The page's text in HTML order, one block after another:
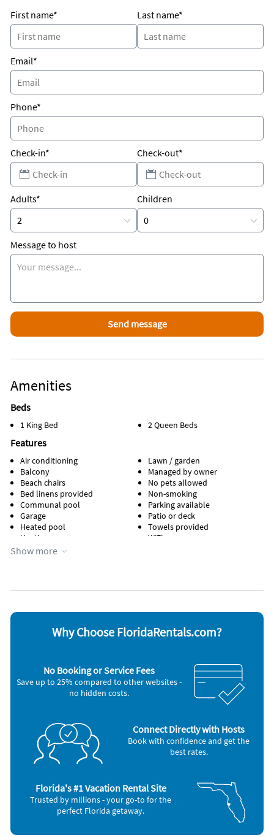
First name* Last name*
Email*
Phone*
Check-in* Check-out*
Adults* Children
Message to host
Amenities
Beds
1 King Bed 2 Queen Beds
Features
Air conditioning
Balcony
Beach chairs
Bed linens provided
Communal pool
Garage
Heated pool
Heating
Kitchen
Lawn / garden
Managed by owner
No pets allowed
Non-smoking
Parking available
Patio or deck
Towels provided
WiFi
Dishes & utensils
Dishwasher
Stove
Television
Washer & Dryer
Show more
Why Choose FloridaRentals.com?
No Booking or Service Fees
Save up to 25% compared to other websites -
no hidden costs.
Connect Directly with Hosts
Book with confidence and get the
best rates.
Florida's #1 Vacation Rental Site
Trusted by millions - your go-to for the
perfect Florida getaway.